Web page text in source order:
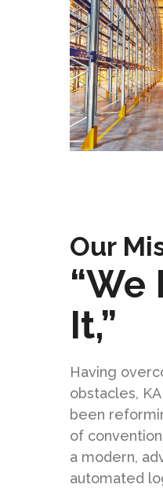
Our
“We
It,”
Having
obstacles,
been
of
a modern,
automated